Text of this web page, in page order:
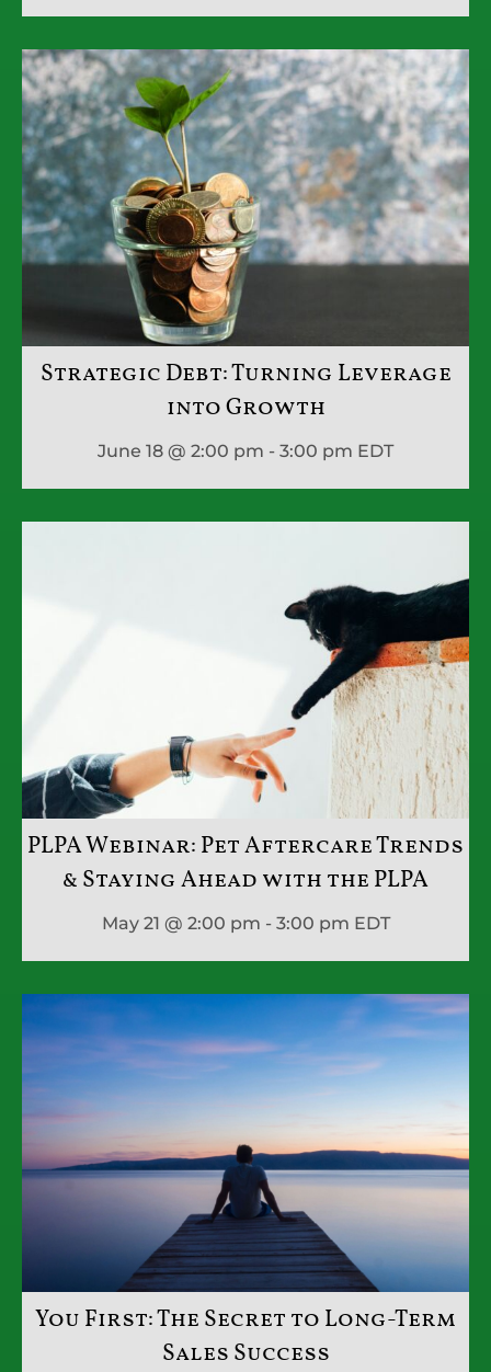
Strategic Debt: Turning Leverage
into Growth
June 18 @ 2:00 pm - 3:00 pm EDT
PLPA Webinar: Pet Aftercare Trends
& Staying Ahead with the PLPA
May 21 @ 2:00 pm - 3:00 pm EDT
You First: The Secret to Long-Term
Sales Success